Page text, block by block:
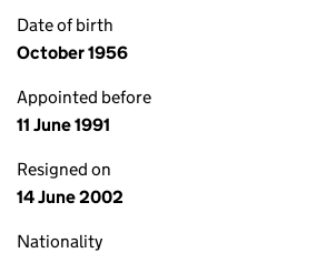
Date of birth
October 1956
Appointed before
11 June 1991
Resigned on
14 June 2002
Nationality